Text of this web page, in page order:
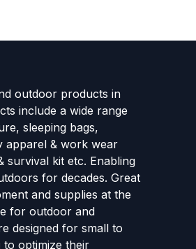
outdoor products in
include a wide range
sleeping bags,
apparel & work wear
survival kit etc. Enabling
for decades. Great
and supplies at the
for outdoor and
designed for small to
to optimize their